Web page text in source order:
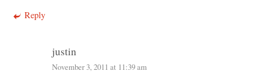
Reply
justin
November 3, 2011 at 11:39 am